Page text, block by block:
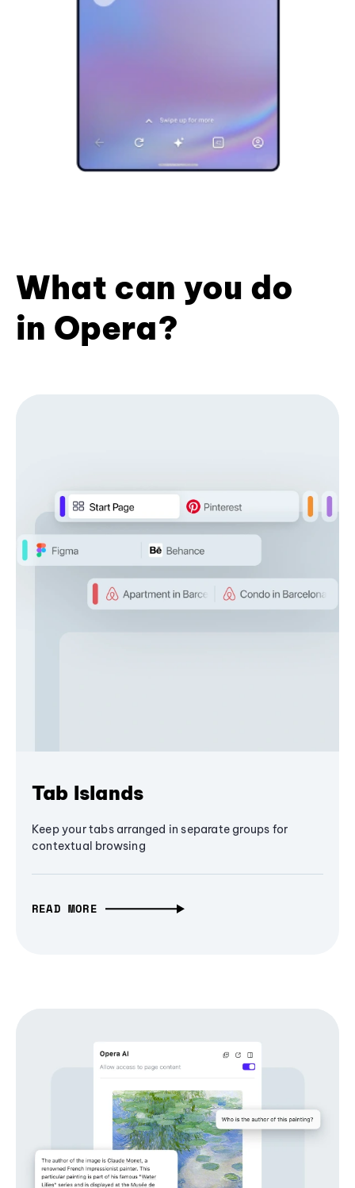
What can you do
in Opera?
Tab Islands
Keep your tabs arranged in separate groups for
contextual browsing
READ MORE